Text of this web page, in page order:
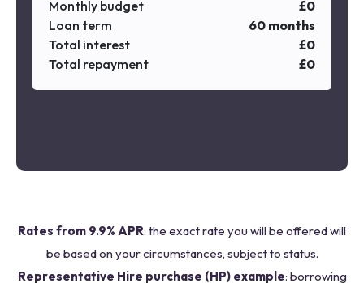
Monthly budget £0
Loan term
60 months
Total interest
£0
Total repayment
£0
Rates from 9.9% APR: the exact rate you will be offered will
be based on your circumstances, subject to status.
Representative Hire purchase (HP) example: borrowing